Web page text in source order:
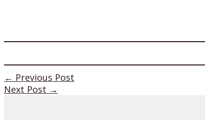
← Previous Post
Next Post →